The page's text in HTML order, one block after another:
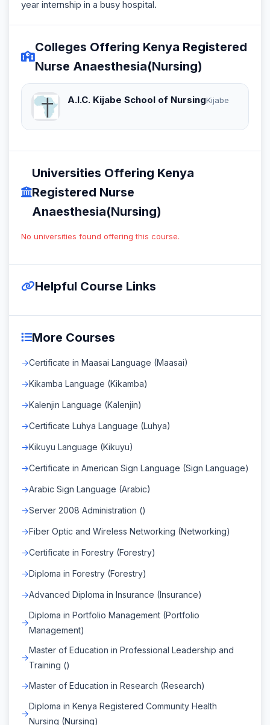
year internship in a busy hospital.
Colleges Offering Kenya Registered
Nurse Anaesthesia(Nursing)
A.I.C. Kijabe School of NursingKijabe
Universities Offering Kenya
Registered Nurse
Anaesthesia(Nursing)
No universities found offering this course.
Helpful Course Links
More Courses
Certificate in Maasai Language (Maasai)
Kikamba Language (Kikamba)
Kalenjin Language (Kalenjin)
Certificate Luhya Language (Luhya)
Kikuyu Language (Kikuyu)
Certificate in American Sign Language (Sign Language)
Arabic Sign Language (Arabic)
Server 2008 Administration ()
Fiber Optic and Wireless Networking (Networking)
Certificate in Forestry (Forestry)
Diploma in Forestry (Forestry)
Advanced Diploma in Insurance (Insurance)
Diploma in Portfolio Management (Portfolio
Management)
Master of Education in Professional Leadership and
Training ()
Master of Education in Research (Research)
Diploma in Kenya Registered Community Health
Nursing (Nursing)